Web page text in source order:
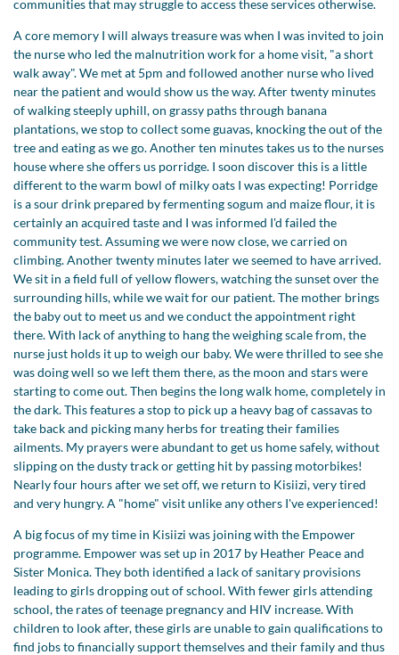
communities that may struggle to access these services otherwise.
A core memory I will always treasure was when I was invited to join
the nurse who led the malnutrition work for a home visit, "a short
walk away". We met at 5pm and followed another nurse who lived
near the patient and would show us the way. After twenty minutes
of walking steeply uphill, on grassy paths through banana
plantations, we stop to collect some guavas, knocking the out of the
tree and eating as we go. Another ten minutes takes us to the nurses
house where she offers us porridge. I soon discover this is a little
different to the warm bowl of milky oats I was expecting! Porridge
is a sour drink prepared by fermenting sogum and maize flour, it is
certainly an acquired taste and I was informed I'd failed the
community test. Assuming we were now close, we carried on
climbing. Another twenty minutes later we seemed to have arrived.
We sit in a field full of yellow flowers, watching the sunset over the
surrounding hills, while we wait for our patient. The mother brings
the baby out to meet us and we conduct the appointment right
there. With lack of anything to hang the weighing scale from, the
nurse just holds it up to weigh our baby. We were thrilled to see she
was doing well so we left them there, as the moon and stars were
starting to come out. Then begins the long walk home, completely in
the dark. This features a stop to pick up a heavy bag of cassavas to
take back and picking many herbs for treating their families
ailments. My prayers were abundant to get us home safely, without
slipping on the dusty track or getting hit by passing motorbikes!
Nearly four hours after we set off, we return to Kisiizi, very tired
and very hungry. A "home" visit unlike any others I've experienced!
A big focus of my time in Kisiizi was joining with the Empower
programme. Empower was set up in 2017 by Heather Peace and
Sister Monica. They both identified a lack of sanitary provisions
leading to girls dropping out of school. With fewer girls attending
school, the rates of teenage pregnancy and HIV increase. With
children to look after, these girls are unable to gain qualifications to
find jobs to financially support themselves and their family and thus